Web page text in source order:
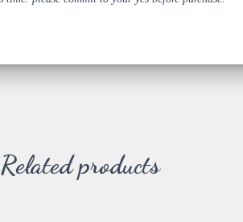
Related products